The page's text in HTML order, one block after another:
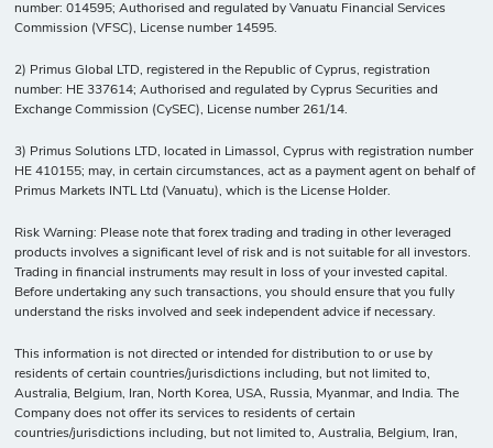
number: 014595; Authorised and regulated by Vanuatu Financial Services
Commission (VFSC), License number 14595.
2) Primus Global LTD, registered in the Republic of Cyprus, registration
number: HE 337614; Authorised and regulated by Cyprus Securities and
Exchange Commission (CySEC), License number 261/14.
3) Primus Solutions LTD, located in Limassol, Cyprus with registration number
HE 410155; may, in certain circumstances, act as a payment agent on behalf of
Primus Markets INTL Ltd (Vanuatu), which is the License Holder.
Risk Warning: Please note that forex trading and trading in other leveraged
products involves a significant level of risk and is not suitable for all investors.
Trading in financial instruments may result in loss of your invested capital.
Before undertaking any such transactions, you should ensure that you fully
understand the risks involved and seek independent advice if necessary.
This information is not directed or intended for distribution to or use by
residents of certain countries/jurisdictions including, but not limited to,
Australia, Belgium, Iran, North Korea, USA, Russia, Myanmar, and India. The
Company does not offer its services to residents of certain
countries/jurisdictions including, but not limited to, Australia, Belgium, Iran,